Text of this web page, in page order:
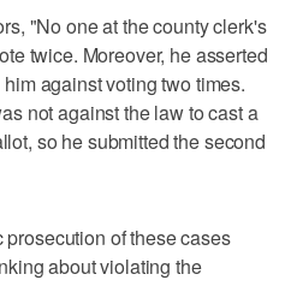
"No one at the county clerk's
twice. Moreover, he asserted
against voting two times.
not against the law to cast a
so he submitted the second
of these cases
about violating the